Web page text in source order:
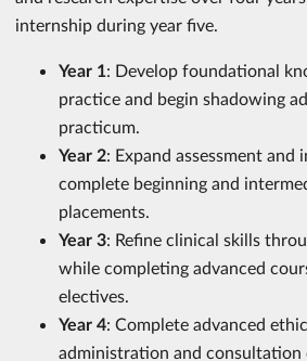
internship during year five.
Year 1: Develop foundational
practice and begin shadowing
practicum.
Year 2: Expand assessment
complete beginning and
placements.
Year 3: Refine clinical skills
while completing advanced
electives.
Year 4: Complete advanced
administration and consultation